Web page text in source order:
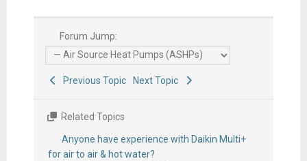
Forum Jump:
Previous Topic Next Topic
Related Topics
Anyone have experience with Daikin Multi+
for air to air & hot water?